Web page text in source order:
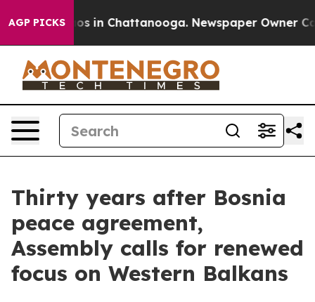
AGP PICKS
Chaos in Chattanooga. Newspaper Owner Calls
Thirty years after Bosnia
peace agreement,
Assembly calls for renewed
focus on Western Balkans